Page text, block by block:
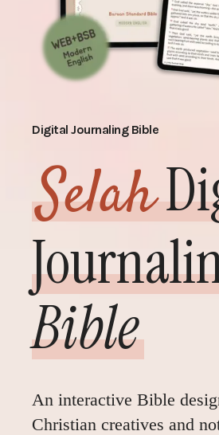
Digital Journaling Bible
Selah
Bible
An interactive Bible
Christian creatives and